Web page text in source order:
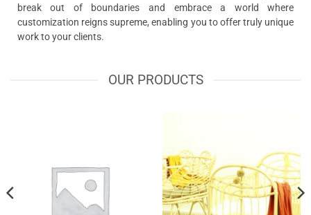
break out of boundaries and embrace a world where
customization reigns supreme, enabling you to offer truly unique
work to your clients.
OUR PRODUCTS